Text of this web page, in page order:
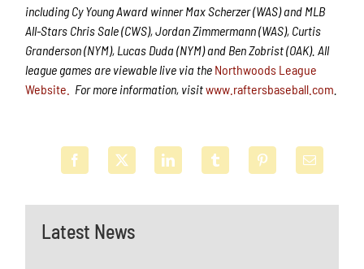
Latest News
including Cy Young Award winner Max Scherzer (WAS) and MLB
All-Stars Chris Sale (CWS), Jordan Zimmermann (WAS), Curtis
Granderson (NYM), Lucas Duda (NYM) and Ben Zobrist (OAK). All
league games are viewable live via the Northwoods League
Website.
For more information, visitwww.raftersbaseball.com